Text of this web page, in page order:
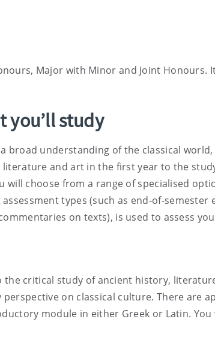
Major with Minor and Joint Honours.
you’ll study
broad understanding of the classical
and art in the first year to the
will choose from a range of specialised
types (such as end-of-
on texts), is used to assess
critical study of ancient history,
on classical culture. There are
module in either Greek or Latin. You